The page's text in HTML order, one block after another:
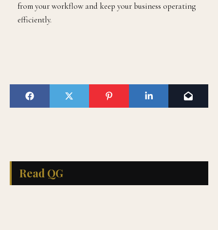
from your workflow and keep your business operating
efficiently.
Read QG